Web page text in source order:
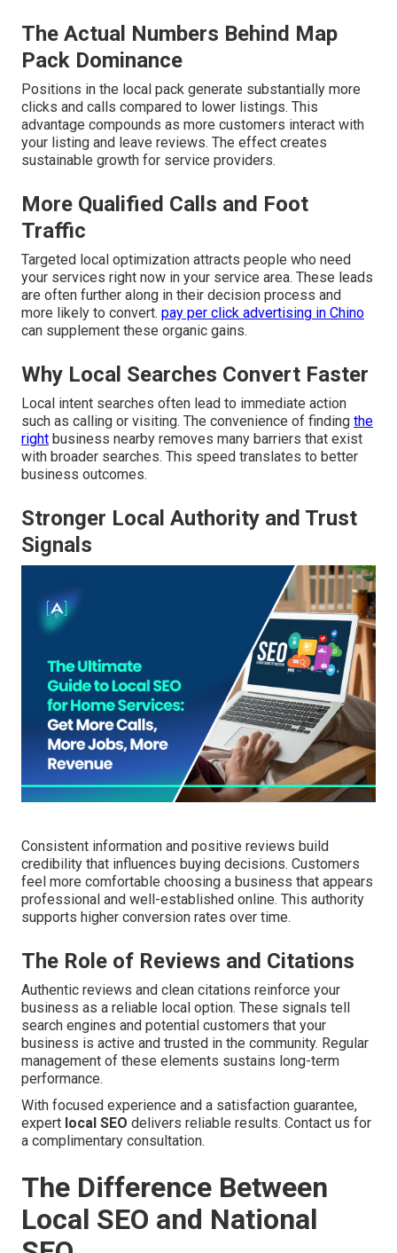
The Actual Numbers Behind Map
Pack Dominance
Positions in the local pack generate substantially more
clicks and calls compared to lower listings. This
advantage compounds as more customers interact with
your listing and leave reviews. The effect creates
sustainable growth for service providers.
More Qualified Calls and Foot
Traffic
Targeted local optimization attracts people who need
your services right now in your service area. These leads
are often further along in their decision process and
more likely to convert. pay per click advertising in Chino
can supplement these organic gains.
Why Local Searches Convert Faster
Local intent searches often lead to immediate action
such as calling or visiting. The convenience of finding the
right business nearby removes many barriers that exist
with broader searches. This speed translates to better
business outcomes.
Stronger Local Authority and Trust
Signals
Consistent information and positive reviews build
credibility that influences buying decisions. Customers
feel more comfortable choosing a business that appears
professional and well-established online. This authority
supports higher conversion rates over time.
The Role of Reviews and Citations
Authentic reviews and clean citations reinforce your
business as a reliable local option. These signals tell
search engines and potential customers that your
business is active and trusted in the community. Regular
management of these elements sustains long-term
performance.
With focused experience and a satisfaction guarantee,
expert local SEO delivers reliable results. Contact us for
a complimentary consultation.
The Difference Between
Local SEO and National